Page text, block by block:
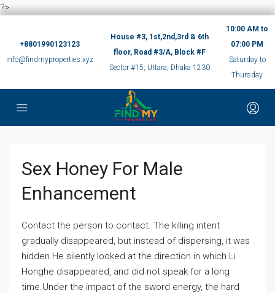
?>
+8801990123123
info@findmyproperties.xyz
House #3, 1st,2nd,3rd & 6th
floor, Road #3/A, Block #F
Sector #15, Uttara, Dhaka 1230
10:00 AM to
07:00 PM
Saturday to
Thursday
Sex Honey For Male
Enhancement
Contact the person to contact. The killing intent
gradually disappeared, but instead of dispersing, it was
hidden.He silently looked at the direction in which Li
Honghe disappeared, and did not speak for a long
time.Under the impact of the sword energy, the hard